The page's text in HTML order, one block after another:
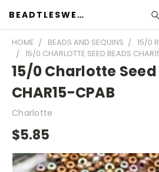
BEADTLESWEET
HOME BEADS AND SEQUINS
15/0
15/0 CHARLOTTE SEED BEADS
15/0 Charlotte
CHAR15-CPAB
Charlotte
$5.85